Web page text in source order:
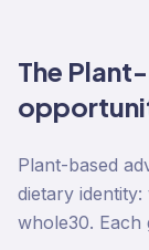
The
Plant-based
dietary
whole30. Each